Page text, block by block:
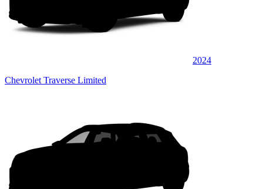
2024
Chevrolet Traverse Limited